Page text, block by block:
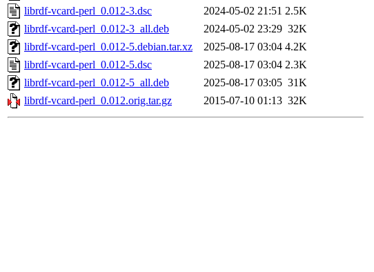
librdf-vcard-perl_0.012-3.dsc
2024-05-02 21:51 2.5K
librdf-vcard-perl_0.012-3_all.deb
2024-05-02 23:29 32K
librdf-vcard-perl_0.012-5.debian.tar.xz
2025-08-17 03:04 4.2K
librdf-vcard-perl_0.012-5.dsc
2025-08-17 03:04 2.3K
librdf-vcard-perl_0.012-5_all.deb
2025-08-17 03:05 31K
librdf-vcard-perl_0.012.orig.tar.gz
2015-07-10 01:13 32K